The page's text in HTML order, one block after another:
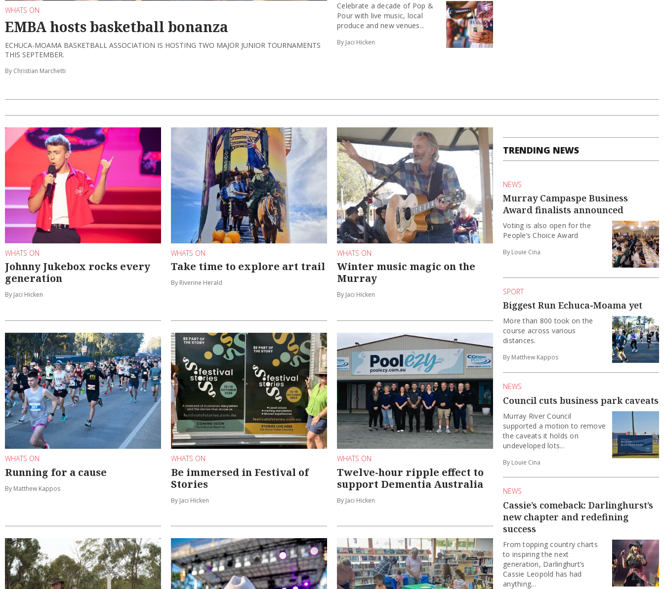
WHATS ON
EMBA hosts basketball bonanza
ECHUCA-MOAMA BASKETBALL ASSOCIATION IS HOSTING TWO MAJOR JUNIOR TOURNAMENTS
THIS SEPTEMBER.
By Christian Marchetti
Celebrate a decade of Pop &
Pour with live music, local
produce and new venues...
By Jaci Hicken
WHATS ON
Johnny Jukebox rocks every
generation
By Jaci Hicken
WHATS ON
Take time to explore art trail
By Riverine Herald
WHATS ON
Winter music magic on the
Murray
By Jaci Hicken
WHATS ON
Running for a cause
By Matthew Kappos
WHATS ON
Be immersed in Festival of
Stories
By Jaci Hicken
WHATS ON
Twelve-hour ripple effect to
support Dementia Australia
By Jaci Hicken
TRENDING NEWS
NEWS
Murray Campaspe Business
Award finalists announced
Voting is also open for the
People’s Choice Award
By Louie Cina
SPORT
Biggest Run Echuca-Moama yet
More than 800 took on the
course across various
distances.
By Matthew Kappos
NEWS
Council cuts business park caveats
Murray River Council
supported a motion to remove
the caveats it holds on
undeveloped lots...
By Louie Cina
NEWS
Cassie’s comeback: Darlinghurst’s
new chapter and redefining
success
From topping country charts
to inspiring the next
generation, Darlinghurt’s
Cassie Leopold has had
anything...